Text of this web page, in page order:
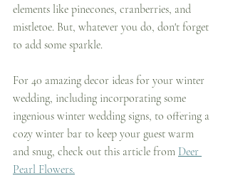
elements like pinecones, cranberries, and
mistletoe. But, whatever you do, don't forget
to add some sparkle.
For 40 amazing decor ideas for your winter
wedding, including incorporating some
ingenious winter wedding signs, to offering a
cozy winter bar to keep your guest warm
and snug, check out this article from Deer
Pearl Flowers.